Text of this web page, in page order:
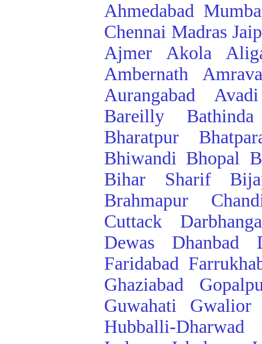
Ahmedabad
Chennai Madras
Ajmer
Akola
Ambernath
Aurangabad
Avadi
Bareilly
Bathinda
Bharatpur
Bhiwandi Bhopal
Bihar Sharif
Brahmapur
Cuttack
Darbhanga
Dewas
Dhanbad
Faridabad
Ghaziabad
Guwahati
Gwalior
Hubballi-Dharwad